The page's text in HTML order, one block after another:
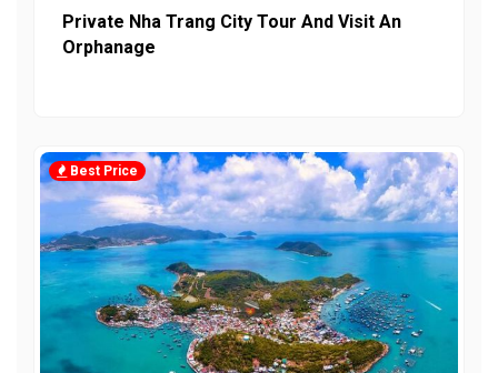
Private Nha Trang City Tour And Visit An
Orphanage
Best Price